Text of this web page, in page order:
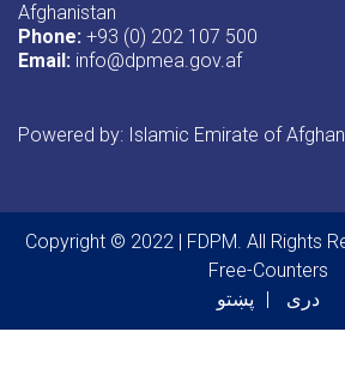
Afghanistan
Phone: +93 (0) 202 107 500
Email: info@dpmea.gov.af
Powered by: Islamic Emirate of
Copyright © 2022 | FDPM. All Rights
Free-Counters
پښتو
دری